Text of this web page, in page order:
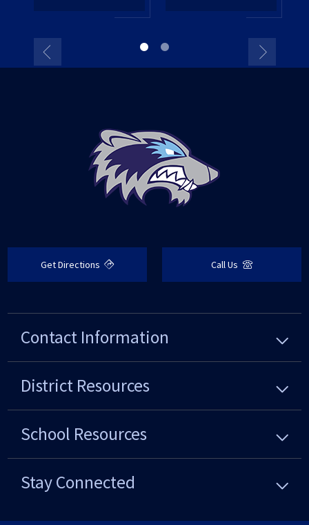
Get Directions Call Us
Contact Information
District Resources
School Resources
Stay Connected